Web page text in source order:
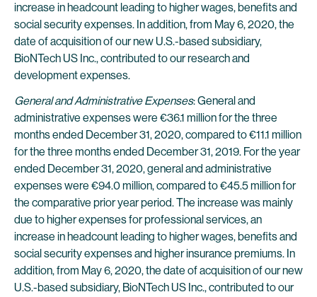
increase in headcount leading to higher wages, benefits and
social security expenses. In addition, from May 6, 2020, the
date of acquisition of our new U.S.-based subsidiary,
BioNTech US Inc., contributed to our research and
development expenses.
General and Administrative Expenses: General and
administrative expenses were €36.1 million for the three
months ended December 31, 2020, compared to €11.1 million
for the three months ended December 31, 2019. For the year
ended December 31, 2020, general and administrative
expenses were €94.0 million, compared to €45.5 million for
the comparative prior year period. The increase was mainly
due to higher expenses for professional services, an
increase in headcount leading to higher wages, benefits and
social security expenses and higher insurance premiums. In
addition, from May 6, 2020, the date of acquisition of our new
U.S.-based subsidiary, BioNTech US Inc., contributed to our